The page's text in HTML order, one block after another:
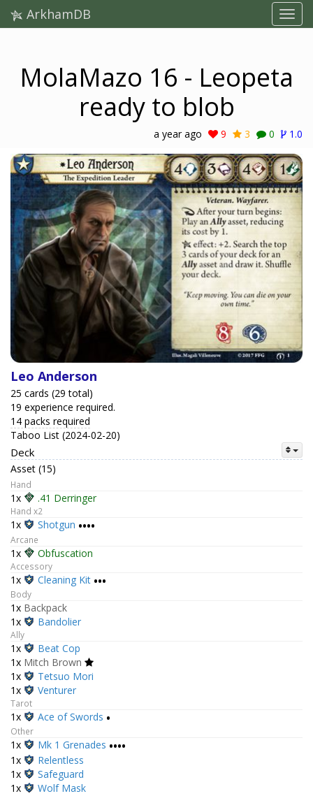
ArkhamDB
MolaMazo 16 - Leopeta
ready to blob
a year ago 9 3 0 1.0
Leo Anderson
25 cards (29 total)
19 experience required.
14 packs required
Taboo List (2024-02-20)
Deck
Asset (15)
Hand
1x .41 Derringer
Hand x2
1x Shotgun ••••
Arcane
1x Obfuscation
Accessory
1x Cleaning Kit •••
Body
1x Backpack
1x
Bandolier
Ally
1x
Beat Cop
1x Mitch Brown
1x
Tetsuo Mori
1x
Venturer
Tarot
1x Ace of Swords •
Other
1x Mk 1 Grenades ••••
1x
Relentless
1x
Safeguard
1x
Wolf Mask